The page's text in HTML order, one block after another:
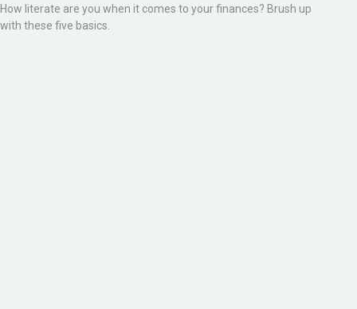
How literate are you when it comes to your finances? Brush up
with these five basics.